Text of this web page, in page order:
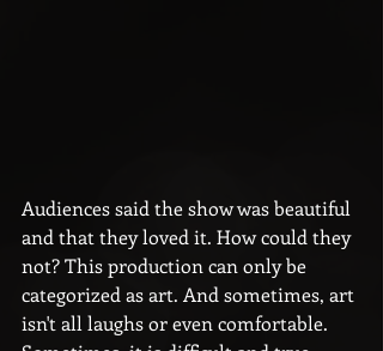
Audiences said the show was beautiful
and that they loved it. How could they
not? This production can only be
categorized as art. And sometimes, art
isn't all laughs or even comfortable.